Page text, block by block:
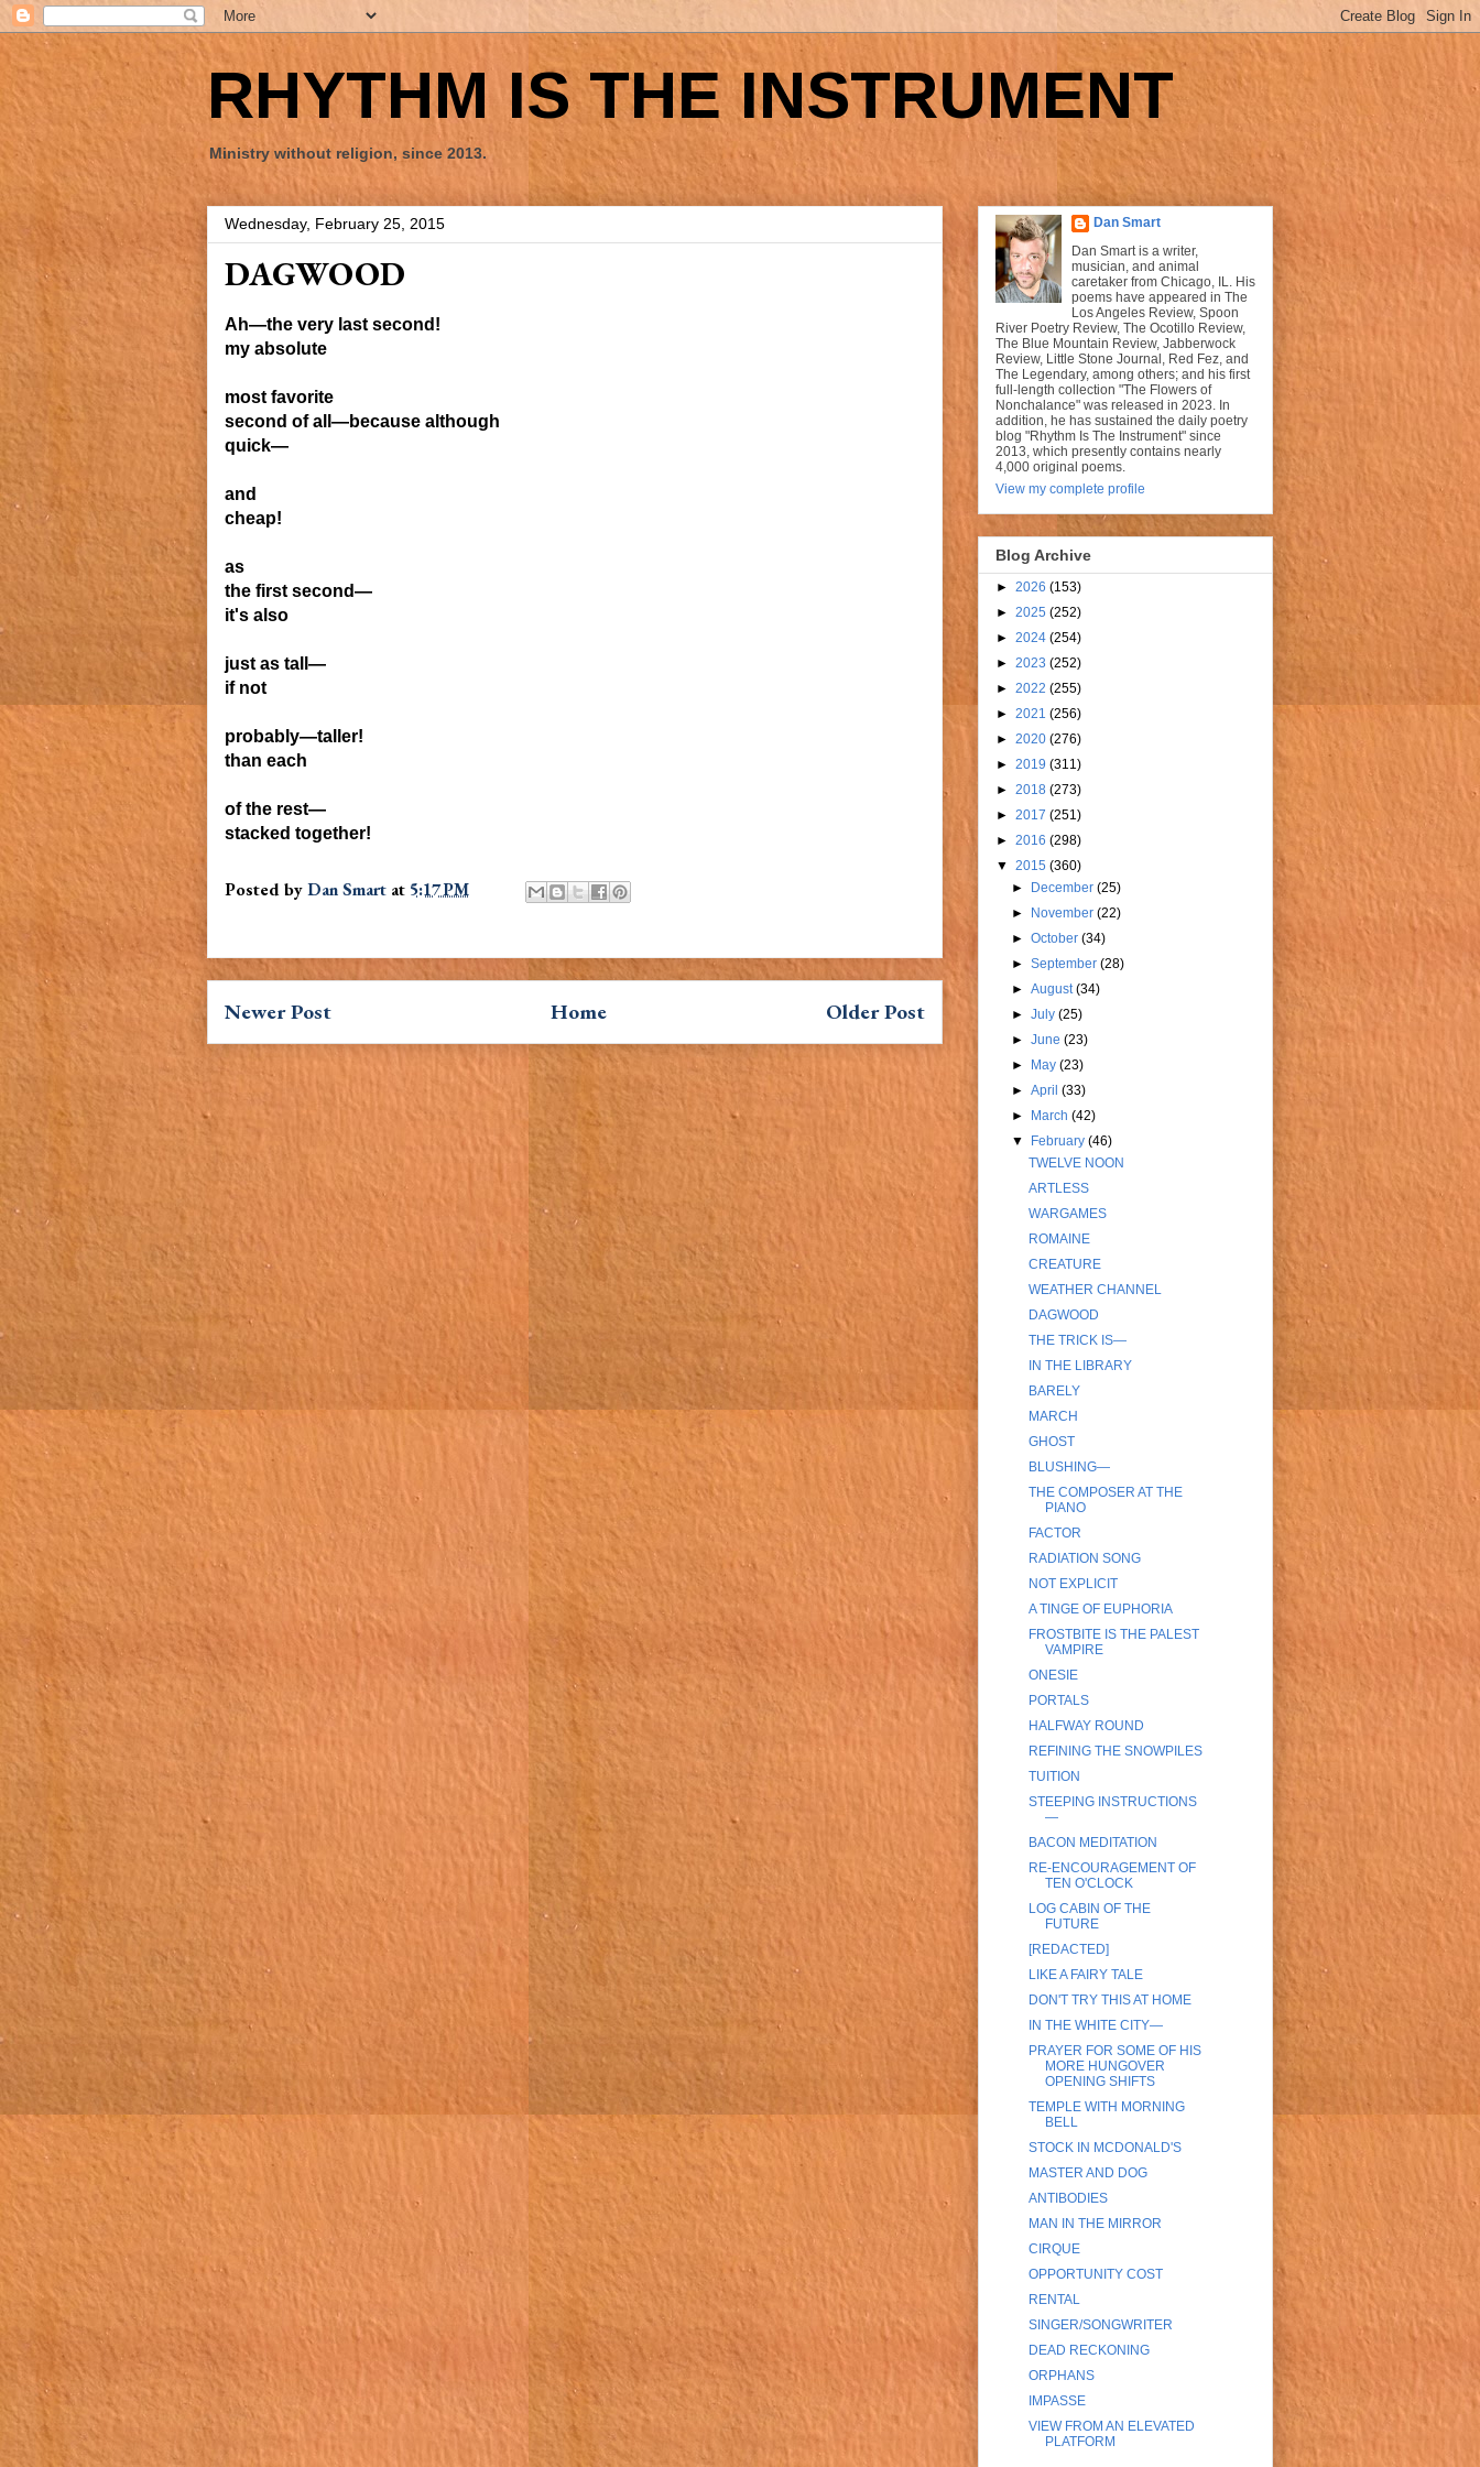
RHYTHM IS THE INSTRUMENT
Ministry without religion, since 2013.
Wednesday, February 25, 2015
DAGWOOD
Ah—the very last second!
my absolute
most favorite
second of all—because although
quick—
and
cheap!
as
the first second—
it's also
just as tall—
if not
probably—taller!
than each
of the rest—
stacked together!
Posted byDan Smart at 5:17 PM
Newer Post Older Post
Home
Dan Smart
Dan Smart is a writer,
musician, and animal
caretaker from Chicago, IL. His
poems have appeared in The
Los Angeles Review, Spoon
River Poetry Review, The Ocotillo Review,
The Blue Mountain Review, Jabberwock
Review, Little Stone Journal, Red Fez, and
The Legendary, among others; and his first
full-length collection "The Flowers of
Nonchalance" was released in 2023. In
addition, he has sustained the daily poetry
blog "Rhythm Is The Instrument" since
2013, which presently contains nearly
4,000 original poems.
View my complete profile
Blog Archive
► 2026 (153)
► 2025 (252)
► 2024 (254)
► 2023 (252)
► 2022 (255)
► 2021 (256)
► 2020 (276)
► 2019 (311)
► 2018 (273)
► 2017 (251)
► 2016 (298)
▼ 2015 (360)
►
December(25)
►
November(22)
►October(34)
►September(28)
►August(34)
►July(25)
►June(23)
►
May(23)
►April(33)
►
March(42)
▼
February(46)
TWELVE NOON
ARTLESS
WARGAMES
ROMAINE
CREATURE
WEATHER CHANNEL
DAGWOOD
THE TRICK IS—
IN THE LIBRARY
BARELY
MARCH
GHOST
BLUSHING—
THE COMPOSER AT THE
PIANO
FACTOR
RADIATION SONG
NOT EXPLICIT
A TINGE OF EUPHORIA
FROSTBITE IS THE PALEST
VAMPIRE
ONESIE
PORTALS
HALFWAY ROUND
REFINING THE SNOWPILES
TUITION
STEEPING INSTRUCTIONS
—
BACON MEDITATION
RE-ENCOURAGEMENT OF
TEN O'CLOCK
LOG CABIN OF THE
FUTURE
[REDACTED]
LIKE A FAIRY TALE
DON'T TRY THIS AT HOME
IN THE WHITE CITY—
PRAYER FOR SOME OF HIS
MORE HUNGOVER
OPENING SHIFTS
TEMPLE WITH MORNING
BELL
STOCK IN MCDONALD'S
MASTER AND DOG
ANTIBODIES
MAN IN THE MIRROR
CIRQUE
OPPORTUNITY COST
RENTAL
SINGER/SONGWRITER
DEAD RECKONING
ORPHANS
IMPASSE
VIEW FROM AN ELEVATED
PLATFORM